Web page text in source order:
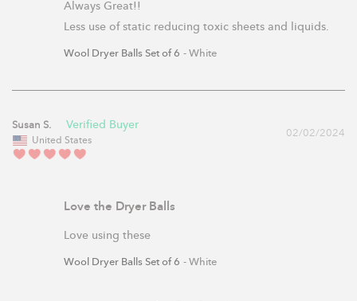
Always Great!!
Less use of static reducing toxic sheets and liquids.
Wool Dryer Balls Set of 6 White
02/02/2024
Susan S.
United States
Love the Dryer Balls
Love using these
Wool Dryer Balls Set of 6 White